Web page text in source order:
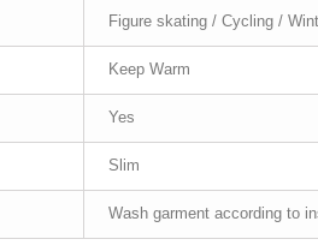
Figure skating / Cycling /
Keep Warm
Yes
Slim
Wash garment according to